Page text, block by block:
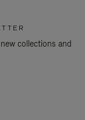
collections and